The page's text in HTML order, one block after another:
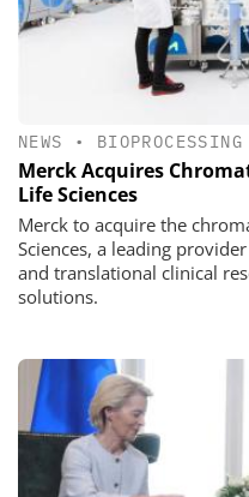
NEWS • BIOPROCESSING
Merck Acquires
Life Sciences
Merck to acquire the
Sciences, a leading
and translational clinical
solutions.